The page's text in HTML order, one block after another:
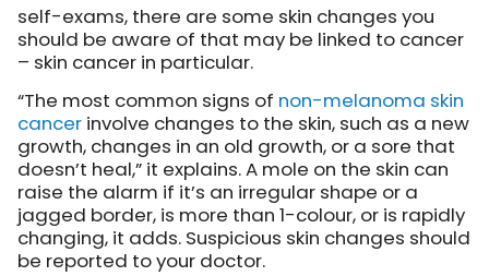
self-exams, there are some skin changes you
should be aware of that may be linked to cancer
– skin cancer in particular.
“The most common signs of non-melanoma skin
cancer involve changes to the skin, such as a new
growth, changes in an old growth, or a sore that
doesn’t heal,” it explains. A mole on the skin can
raise the alarm if it’s an irregular shape or a
jagged border, is more than 1-colour, or is rapidly
changing, it adds. Suspicious skin changes should
be reported to your doctor.